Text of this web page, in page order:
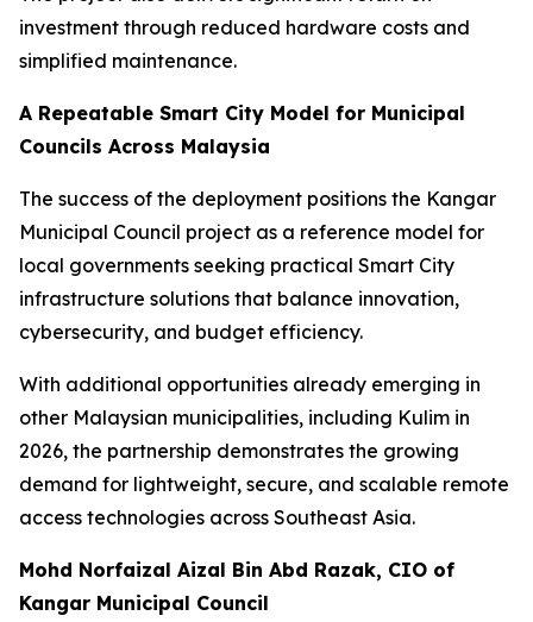
investment through reduced hardware costs and
simplified maintenance.
A Repeatable Smart City Model for Municipal
Councils Across Malaysia
The success of the deployment positions the Kangar
Municipal Council project as a reference model for
local governments seeking practical Smart City
infrastructure solutions that balance innovation,
cybersecurity, and budget efficiency.
With additional opportunities already emerging in
other Malaysian municipalities, including Kulim in
2026, the partnership demonstrates the growing
demand for lightweight, secure, and scalable remote
access technologies across Southeast Asia.
Mohd Norfaizal Aizal Bin Abd Razak, CIO of
Kangar Municipal Council